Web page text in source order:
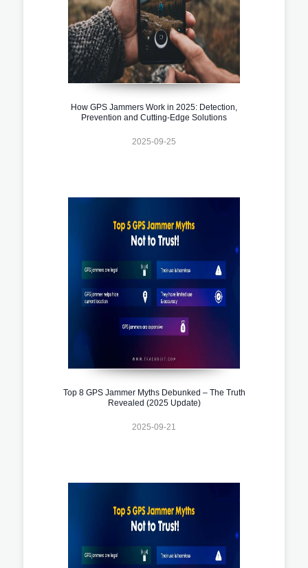
How GPS Jammers Work in 2025: Detection,
Prevention and Cutting-Edge Solutions
2025-09-25
Top 8 GPS Jammer Myths Debunked – The Truth
Revealed (2025 Update)
2025-09-21